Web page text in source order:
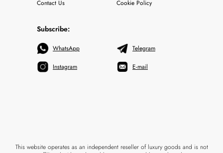
Contact Us Cookie Policy
Subscribe:
WhatsApp
Instagram
Telegram
E-mail
This website operates as an independent reseller of luxury goods and is not